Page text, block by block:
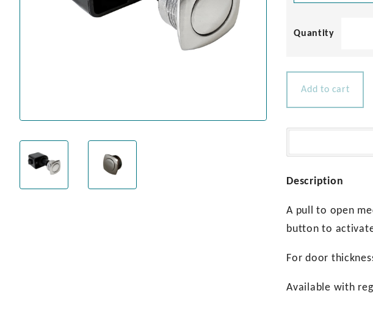
Add to cart
Description
A pull to open
button to
For door
Available with